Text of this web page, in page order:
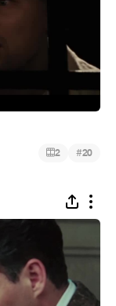
2 #20